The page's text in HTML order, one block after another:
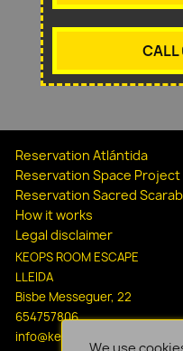
Reservation Atlántida
Reservation Space Project
Reservation Sacred Scarab
How it works
Legal disclaimer
KEOPS ROOM ESCAPE
LLEIDA
Bisbe Messeguer, 22
654757806
info@keopsescapelleida.com